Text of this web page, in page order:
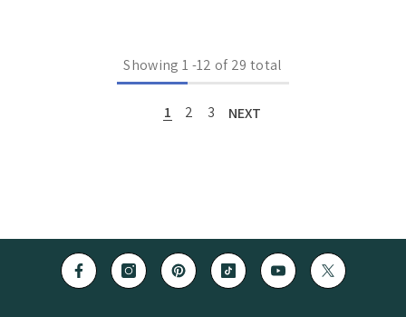
Showing 1 -12 of 29 total
1 2 3 NEXT